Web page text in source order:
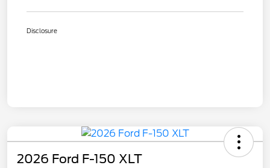
Disclosure
2026 Ford F-150 XLT